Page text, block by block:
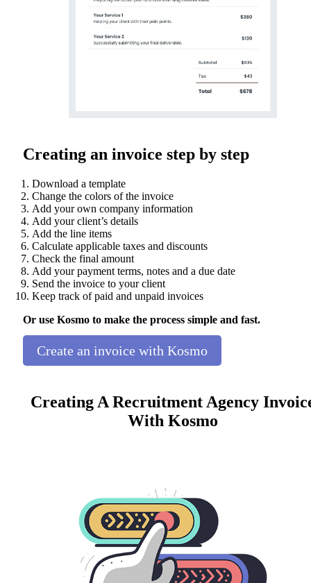
Creating an invoice step by step
Download a template
Change the colors of the invoice
Add your own company information
Add your client’s details
Add the line items
Calculate applicable taxes and discounts
Check the final amount
Add your payment terms, notes and a due date
Send the invoice to your client
Keep track of paid and unpaid invoices
Or use Kosmo to make the process simple and fast.
Create an invoice with Kosmo
Creating A Recruitment Agency
With Kosmo